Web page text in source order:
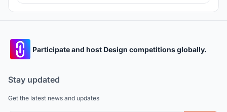
Participate and host Design competitions globally.
Stay updated
Get the latest news and updates